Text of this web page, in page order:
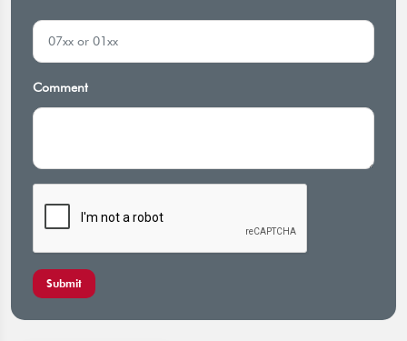
Comment
Submit